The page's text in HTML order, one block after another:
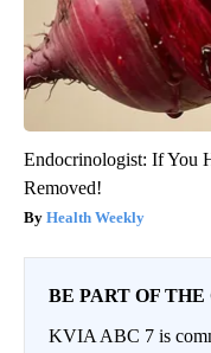
Endocrinologist: If You
Removed!
Health Weekly
BE PART OF
KVIA ABC 7 is